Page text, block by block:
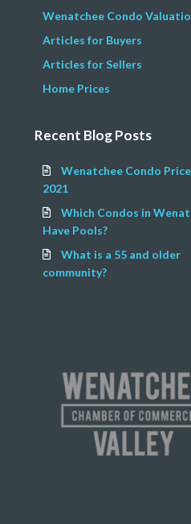
Wenatchee Condo
Articles for Buyers
Articles for Sellers
Home Prices
Recent Blog Posts
Wenatchee Condo
2021
Which Condos in
Have Pools?
What is a 55 and older
community?